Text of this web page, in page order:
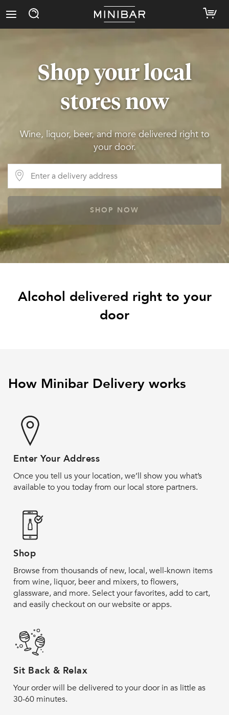
Shop your local
stores now
Wine, liquor, beer, and more delivered right to
your door.
SHOP NOW
Alcohol delivered right to your
door
How Minibar Delivery works
Enter Your Address
Once you tell us your location, we’ll show you what’s
available to you today from our local store partners.
Shop
Browse from thousands of new, local, well-known items
from wine, liquor, beer and mixers, to flowers,
glassware, and more. Select your favorites, add to cart,
and easily checkout on our website or apps.
Sit Back & Relax
Your order will be delivered to your door in as little as
30-60 minutes.